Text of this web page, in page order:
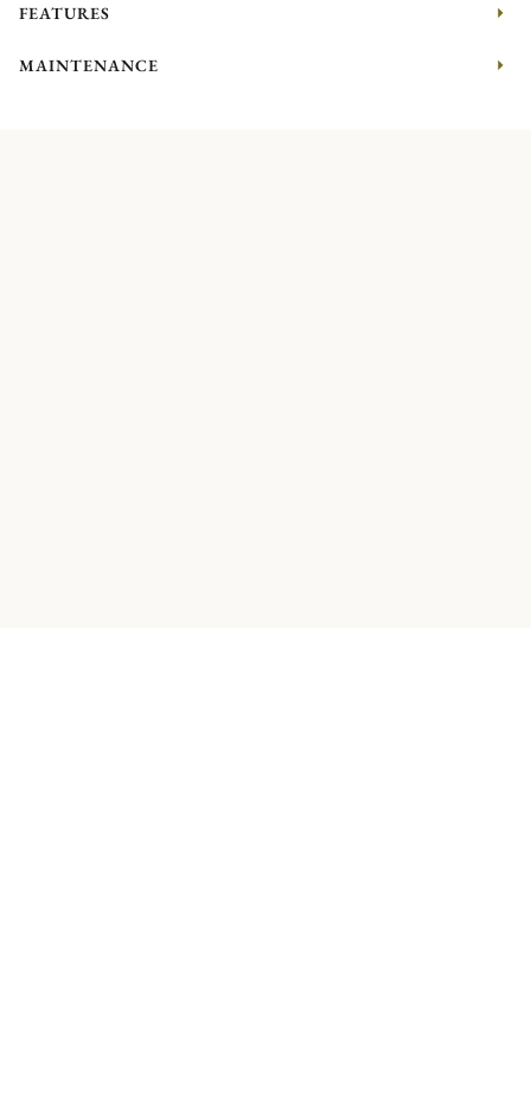
FEATURES
MAINTENANCE